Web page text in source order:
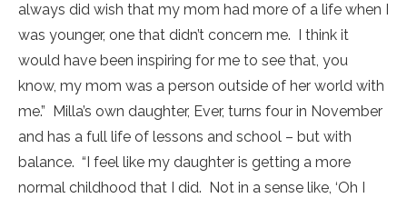
always did wish that my mom had more of a life when I
was younger, one that didn’t concern me. I think it
would have been inspiring for me to see that, you
know, my mom was a person outside of her world with
me.” Milla’s own daughter, Ever, turns four in November
and has a full life of lessons and school – but with
balance. “I feel like my daughter is getting a more
normal childhood that I did. Not in a sense like, ‘Oh I